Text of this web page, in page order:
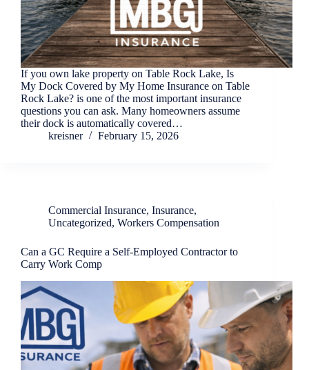
If you own lake property on Table Rock Lake, Is
My Dock Covered by My Home Insurance on Table
Rock Lake? is one of the most important insurance
questions you can ask. Many homeowners assume
their dock is automatically covered…
kreisner
February 15, 2026
Commercial Insurance, Insurance,
Uncategorized, Workers Compensation
Can a GC Require a Self-Employed Contractor to
Carry Work Comp